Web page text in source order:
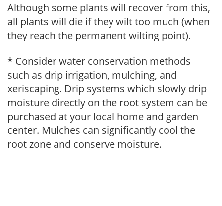
Although some plants will recover from this,
all plants will die if they wilt too much (when
they reach the permanent wilting point).
* Consider water conservation methods
such as drip irrigation, mulching, and
xeriscaping. Drip systems which slowly drip
moisture directly on the root system can be
purchased at your local home and garden
center. Mulches can significantly cool the
root zone and conserve moisture.